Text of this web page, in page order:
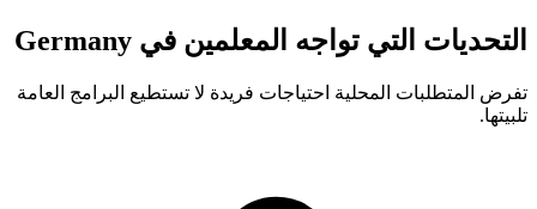
التحديات التي تواجه المعلمين في Germany
تفرض المتطلبات المحلية احتياجات فريدة لا تستطيع البرامج العامة
تلبيتها.